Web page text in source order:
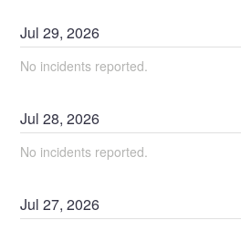
Jul29,2026
No incidents reported.
Jul28,2026
No incidents reported.
Jul27,2026